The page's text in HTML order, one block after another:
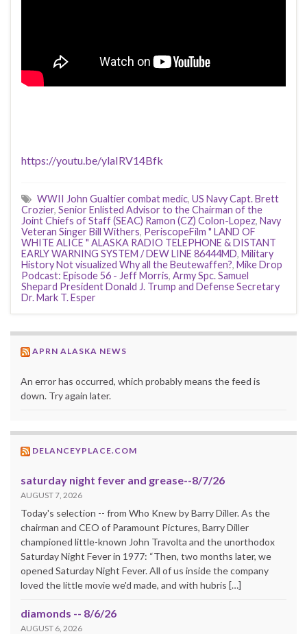
https://youtu.be/ylaIRV14Bfk
WWII John Gualtier combat medic, US Navy Capt. Brett
Crozier, Senior Enlisted Advisor to the Chairman of the
Joint Chiefs of Staff (SEAC) Ramon (CZ) Colon-Lopez, Navy
Veteran Singer Bill Withers, PeriscopeFilm " LAND OF
WHITE ALICE " ALASKA RADIO TELEPHONE & DISTANT
EARLY WARNING SYSTEM / DEW LINE 86444MD, Military
History Not visualized Why all the Beutewaffen?, Mike Drop
Podcast: Episode 56 - Jeff Morris, Army Spc. Samuel
Shepard President Donald J. Trump and Defense Secretary
Dr. Mark T. Esper
APRN ALASKA NEWS
An error has occurred, which probably means the feed is
down. Try again later.
DELANCEYPLACE.COM
saturday night fever and grease--8/7/26
AUGUST 7, 2026
Today's selection -- from Who Knew by Barry Diller. As the
chairman and CEO of Paramount Pictures, Barry Diller
championed little-known John Travolta and the unorthodox
Saturday Night Fever in 1977: “Then, two months later, we
opened Saturday Night Fever. All of us inside the company
loved the little movie we'd made, and with hubris […]
diamonds -- 8/6/26
AUGUST 6, 2026